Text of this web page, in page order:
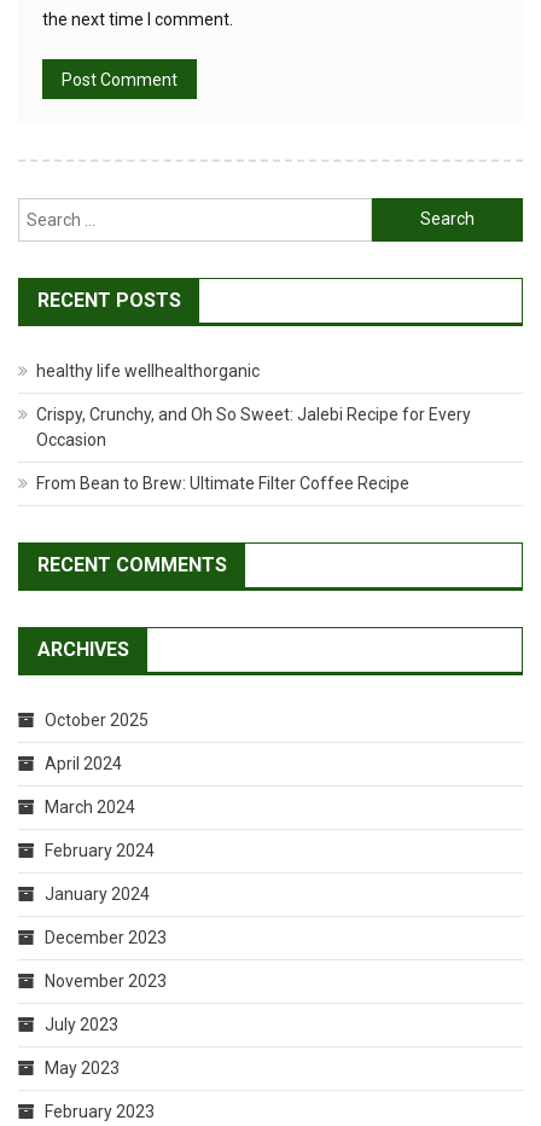
the next time I comment.
Search
for:
RECENT POSTS
healthy life wellhealthorganic
Crispy, Crunchy, and Oh So Sweet: Jalebi Recipe for Every
Occasion
From Bean to Brew: Ultimate Filter Coffee Recipe
RECENT COMMENTS
ARCHIVES
October 2025
April 2024
March 2024
February 2024
January 2024
December 2023
November 2023
July 2023
May 2023
February 2023